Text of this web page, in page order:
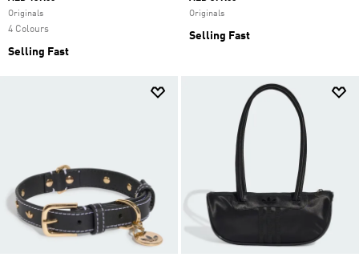
Originals
4 Colours
Selling Fast
Originals
Selling Fast